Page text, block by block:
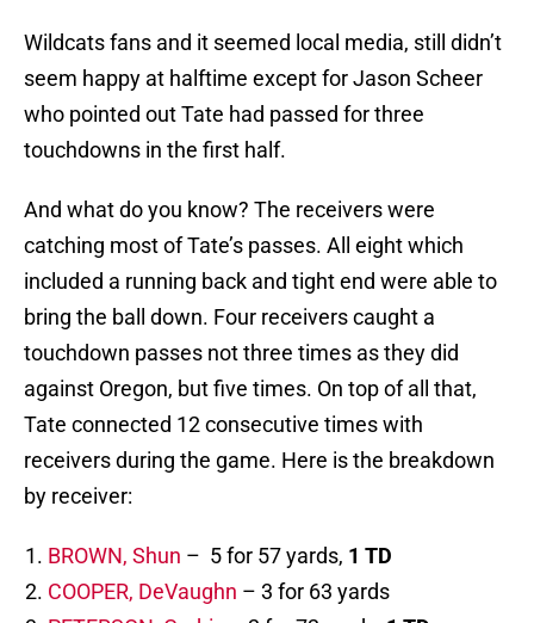
Wildcats fans and it seemed local media, still didn’t
seem happy at halftime except for Jason Scheer
who pointed out Tate had passed for three
touchdowns in the first half.
And what do you know? The receivers were
catching most of Tate’s passes. All eight which
included a running back and tight end were able to
bring the ball down. Four receivers caught a
touchdown passes not three times as they did
against Oregon, but five times. On top of all that,
Tate connected 12 consecutive times with
receivers during the game. Here is the breakdown
by receiver:
BROWN, Shun – 5 for 57 yards, 1 TD
COOPER, DeVaughn – 3 for 63 yards